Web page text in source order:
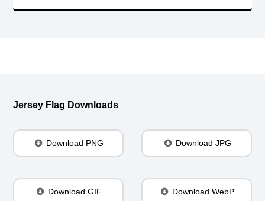
Jersey Flag Downloads
Download PNG Download JPG
Download GIF Download WebP